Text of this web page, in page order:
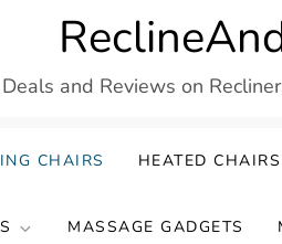
and Reviews on
CHAIRS HEATED CHAIRS
MASSAGE GADGETS